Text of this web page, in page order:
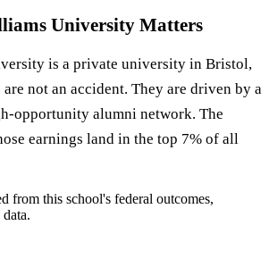
University Matters
is a private university in Bristol,
not an accident. They are driven by a
opportunity alumni network. The
earnings land in the top 7% of all
from this school's federal outcomes,